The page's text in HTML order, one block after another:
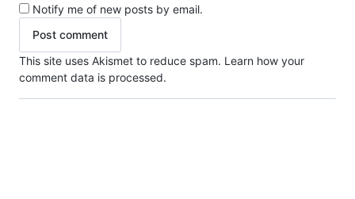
Notify me of new posts by email.
This site uses Akismet to reduce spam. Learn how your
comment data is processed.